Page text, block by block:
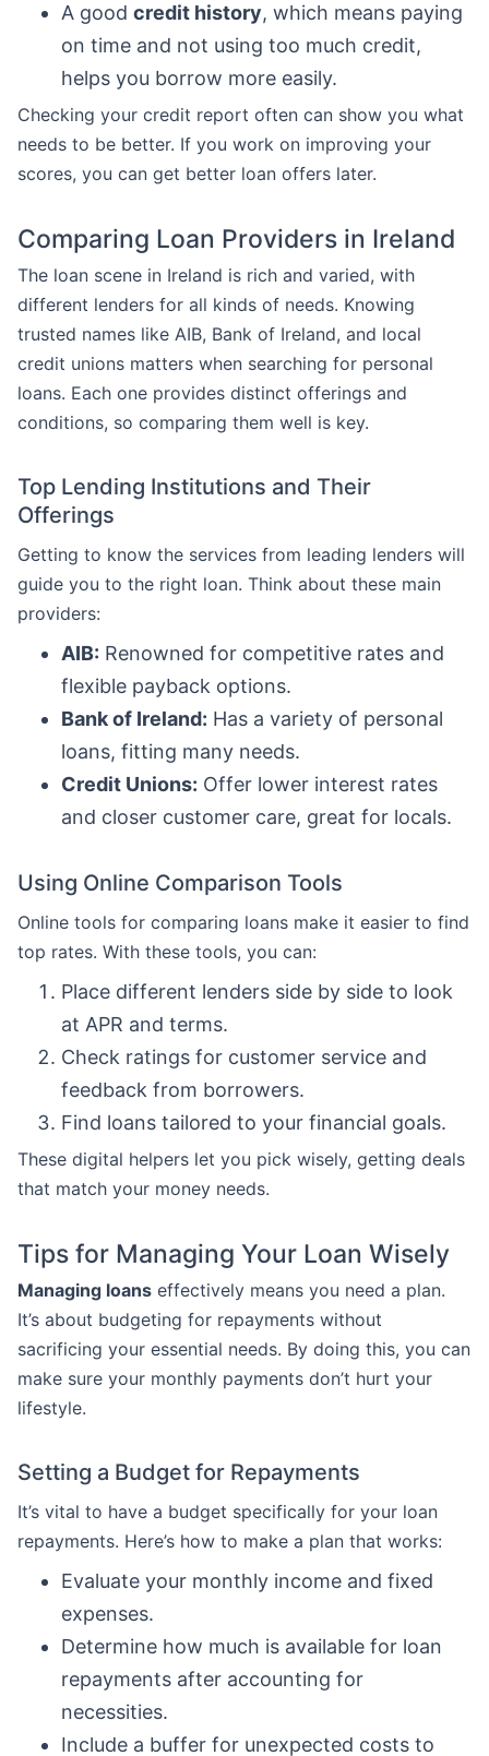
A good credit history, which means paying
on time and not using too much credit,
helps you borrow more easily.
Checking your credit report often can show you what
needs to be better. If you work on improving your
scores, you can get better loan offers later.
Comparing Loan Providers in Ireland
The loan scene in Ireland is rich and varied, with
different lenders for all kinds of needs. Knowing
trusted names like AIB, Bank of Ireland, and local
credit unions matters when searching for personal
loans. Each one provides distinct offerings and
conditions, so comparing them well is key.
Top Lending Institutions and Their
Offerings
Getting to know the services from leading lenders will
guide you to the right loan. Think about these main
providers:
AIB: Renowned for competitive rates and
flexible payback options.
Bank of Ireland: Has a variety of personal
loans, fitting many needs.
Credit Unions: Offer lower interest rates
and closer customer care, great for locals.
Using Online Comparison Tools
Online tools for comparing loans make it easier to find
top rates. With these tools, you can:
Place different lenders side by side to look
at APR and terms.
Check ratings for customer service and
feedback from borrowers.
Find loans tailored to your financial goals.
These digital helpers let you pick wisely, getting deals
that match your money needs.
Tips for Managing Your Loan Wisely
Managing loans effectively means you need a plan.
It’s about budgeting for repayments without
sacrificing your essential needs. By doing this, you can
make sure your monthly payments don’t hurt your
lifestyle.
Setting a Budget for Repayments
It’s vital to have a budget specifically for your loan
repayments. Here’s how to make a plan that works:
Evaluate your monthly income and fixed
expenses.
Determine how much is available for loan
repayments after accounting for
necessities.
Include a buffer for unexpected costs to